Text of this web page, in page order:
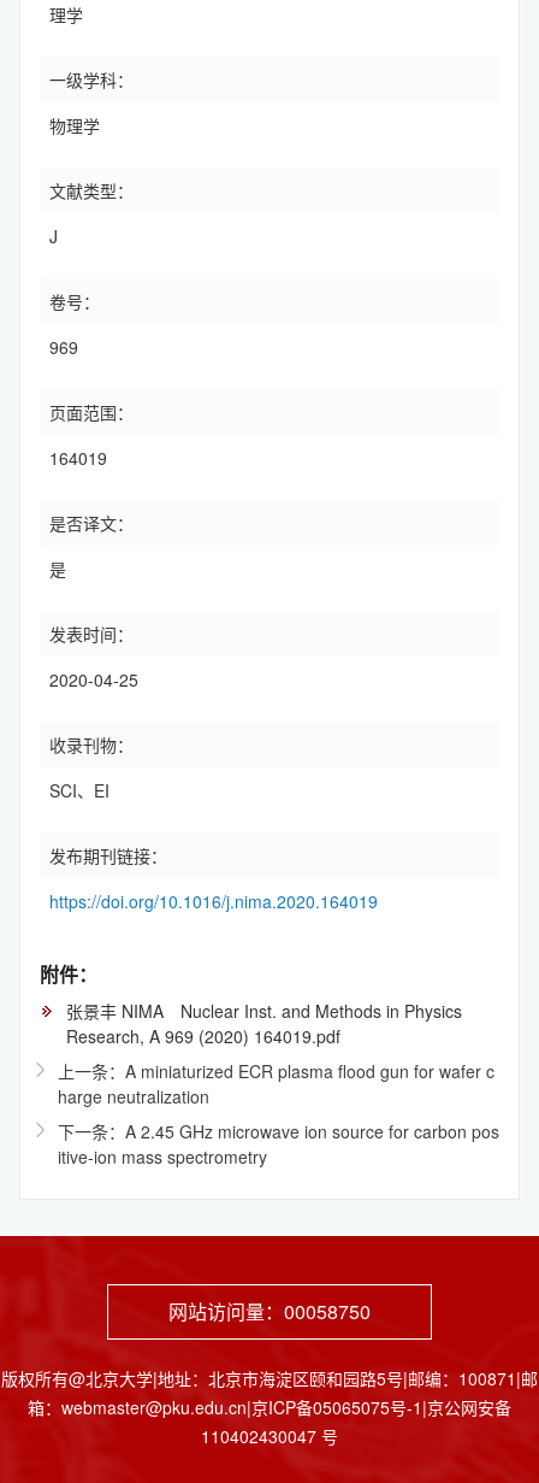
理学
一级学科：
物理学
文献类型：
J
卷号：
969
页面范围：
164019
是否译文：
是
发表时间：
2020-04-25
收录刊物：
SCI、EI
发布期刊链接：
https://doi.org/10.1016/j.nima.2020.164019
附件：
张景丰 NIMA Nuclear Inst. and Methods in Physics
Research, A 969 (2020) 164019.pdf
上一条：A miniaturized ECR plasma flood gun for wafer c
harge neutralization
下一条：A 2.45 GHz microwave ion source for carbon pos
itive-ion mass spectrometry
网站访问量： 00058750
版权所有@北京大学|地址：北京市海淀区颐和园路5号|邮编：100871|邮
箱：webmaster@pku.edu.cn|京ICP备05065075号-1|京公网安备
110402430047 号